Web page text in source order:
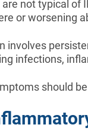
not typical of
or worsening
involves
infections,
should